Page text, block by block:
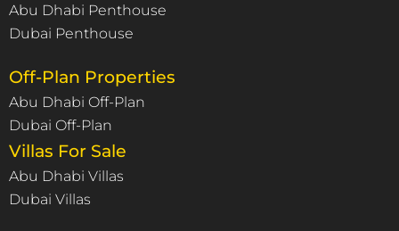
Abu Dhabi Penthouse
Dubai Penthouse
Off-Plan Properties
Abu Dhabi Off-Plan
Dubai Off-Plan
Villas For Sale
Abu Dhabi Villas
Dubai Villas